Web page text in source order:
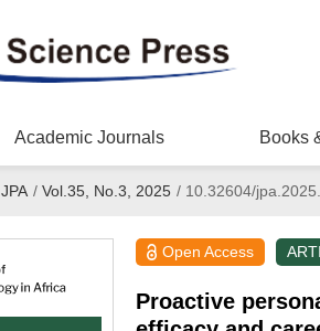
Academic Journals Books
JPA / Vol.35, No.3, 2025 /10.32604/
Open Access
Proactive